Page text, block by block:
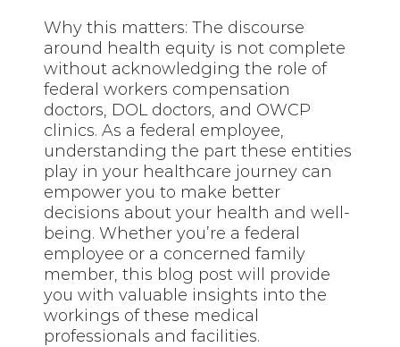
Why this matters: The discourse
around health equity is not complete
without acknowledging the role of
federal workers compensation
doctors, DOL doctors, and OWCP
clinics. As a federal employee,
understanding the part these entities
play in your healthcare journey can
empower you to make better
decisions about your health and well-
being. Whether you’re a federal
employee or a concerned family
member, this blog post will provide
you with valuable insights into the
workings of these medical
professionals and facilities.